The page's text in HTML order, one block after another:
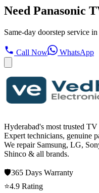
Need Panasonic
Same-day doorstep service
Call Now WhatsApp
Hyderabad's most trusted
Expert technicians, genuine
We repair Samsung, LG,
Shinco & all brands.
🛡️365 Days Warranty
⭐4.9 Rating